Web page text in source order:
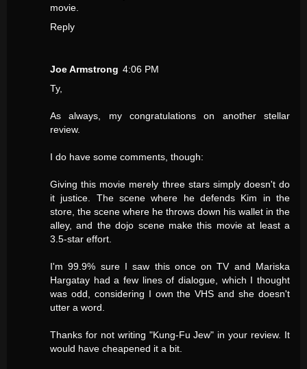
movie.
Reply
Joe Armstrong 4:06 PM
Ty,
As always, my congratulations on another stellar
review.
I do have some comments, though:
Giving this movie merely three stars simply doesn't do
it justice. The scene where he defends Kim in the
store, the scene where he throws down his wallet in the
alley, and the dojo scene make this movie at least a
3.5-star effort.
I'm 99.9% sure I saw this once on TV and Mariska
Hargatay had a few lines of dialogue, which I thought
was odd, considering I own the VHS and she doesn't
utter a word.
Thanks for not writing "Kung-Fu Jew" in your review. It
would have cheapened it a bit.